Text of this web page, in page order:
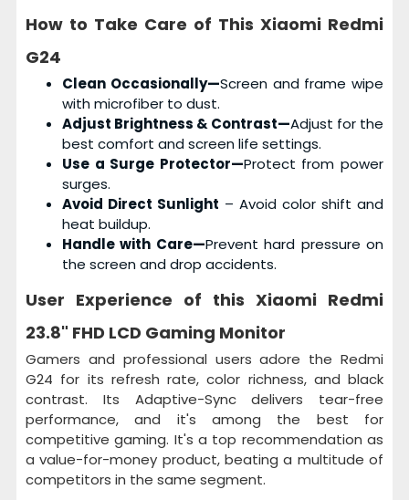
How to Take Care of This Xiaomi Redmi
G24
Clean Occasionally—Screen and frame wipe
with microfiber to dust.
Adjust Brightness & Contrast—Adjust for the
best comfort and screen life settings.
Use a Surge Protector—Protect from power
surges.
Avoid Direct Sunlight – Avoid color shift and
heat buildup.
Handle with Care—Prevent hard pressure on
the screen and drop accidents.
User Experience of this Xiaomi Redmi
23.8" FHD LCD Gaming Monitor
Gamers and professional users adore the Redmi
G24 for its refresh rate, color richness, and black
contrast. Its Adaptive-Sync delivers tear-free
performance, and it's among the best for
competitive gaming. It's a top recommendation as
a value-for-money product, beating a multitude of
competitors in the same segment.